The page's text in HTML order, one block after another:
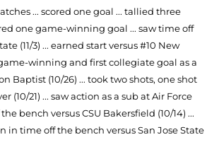
... scored one goal ... tallied three
one game-winning goal ... saw time off
(11/3) ... earned start versus #10 New
game-winning and first collegiate goal as a
Baptist (10/26) ... took two shots, one shot
(10/21) ... saw action as a sub at Air Force
bench versus CSU Bakersfield (10/14) ...
in time off the bench versus San Jose State